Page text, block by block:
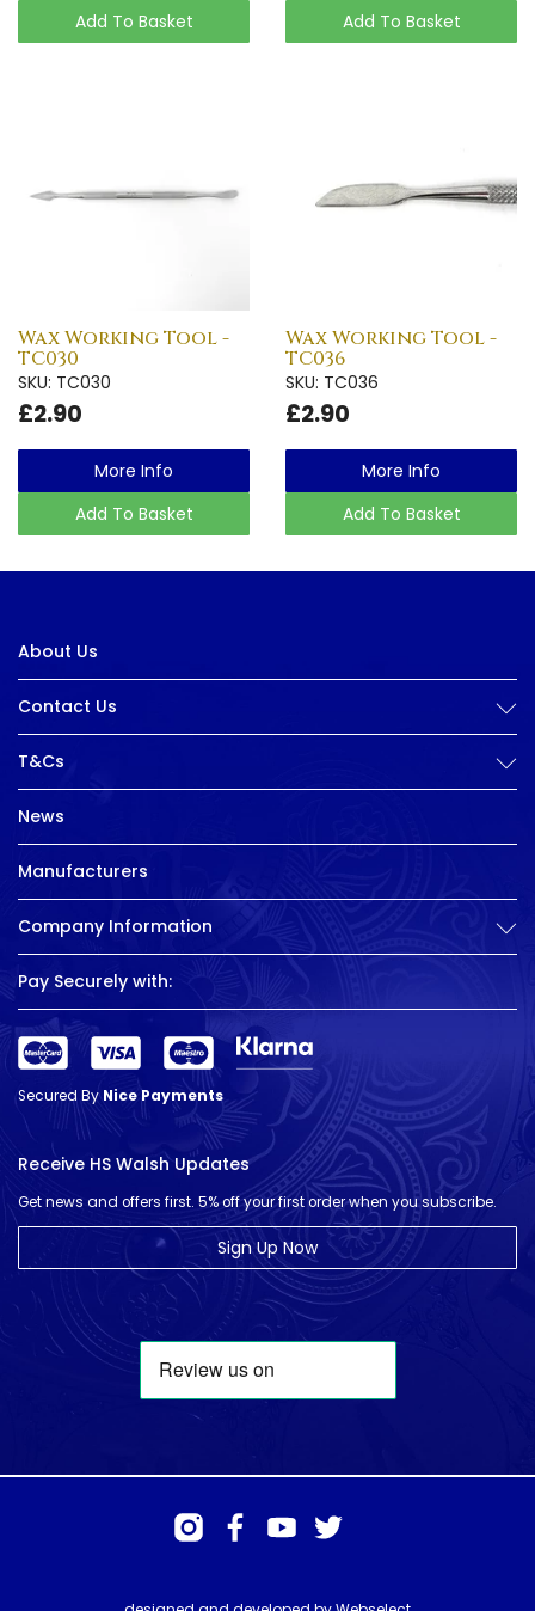
Add To Basket
Add To Basket
Wax Working Tool -
TC030
SKU: TC030
£2.90
More Info
Add To Basket
Wax Working Tool -
TC036
SKU: TC036
£2.90
More Info
Add To Basket
About Us
Contact Us
T&Cs
News
Manufacturers
Company Information
Pay Securely with:
Secured ByNice Payments
Receive HS Walsh Updates
Get news and offers first. 5% off your first order when you subscribe.
Sign Up Now